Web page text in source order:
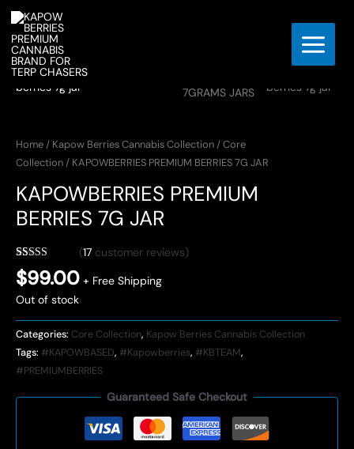
Skip
content
Home / Kapow Berries Cannabis Collection /Core
Collection / KAPOWBERRIES PREMIUM BERRIES 7G JAR
KAPOWBERRIES PREMIUM
BERRIES 7G JAR
Rated4.06
out of 5
based on
17
customer
(17customer reviews)
$99.00 + Free Shipping
Out of stock
Categories: Core Collection, Kapow Berries Cannabis Collection
Tags: #KAPOWBASED, #Kapowberries, #KBTEAM,
#PREMIUMBERRIES
Guaranteed Safe Checkout